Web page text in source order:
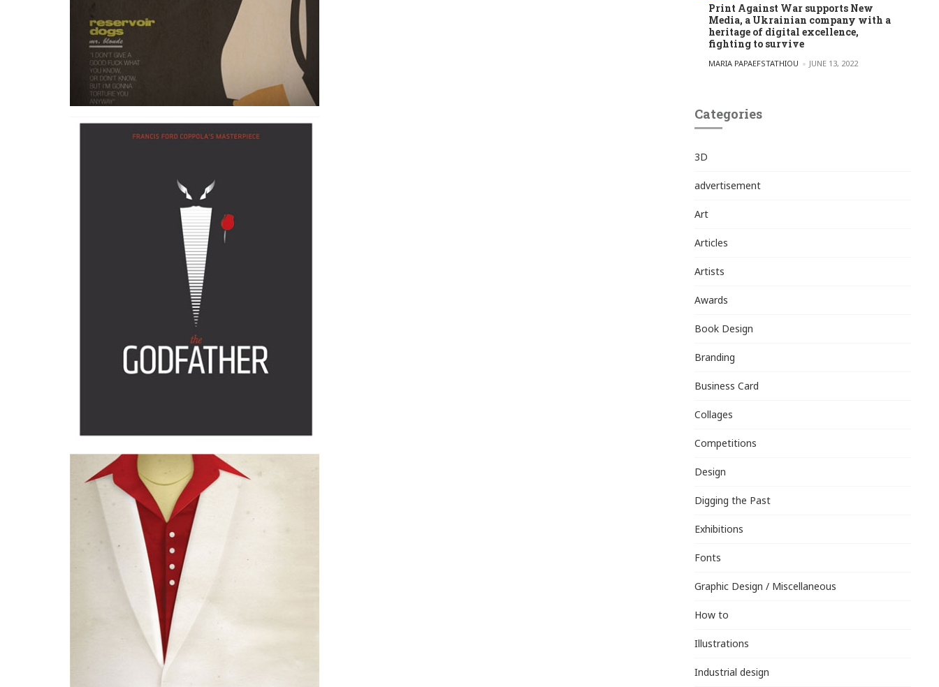
Print Against War supports New
Media, a Ukrainian company with a
heritage of digital excellence,
fighting to survive
POSTED BY
MARIA PAPAEFSTATHIOU JUNE 13, 2022
Categories
3D
advertisement
Art
Articles
Artists
Awards
Book Design
Branding
Business Card
Collages
Competitions
Design
Digging the Past
Exhibitions
Fonts
Graphic Design / Miscellaneous
How to
Illustrations
Industrial design